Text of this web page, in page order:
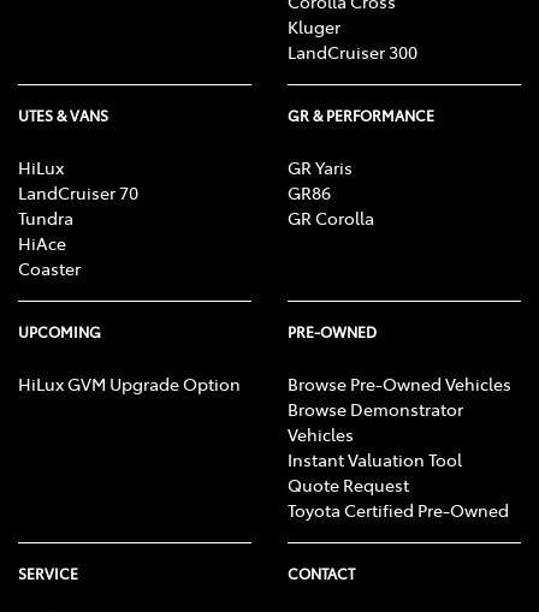
Kluger
LandCruiser 300
UTES & VANS
HiLux
LandCruiser 70
Tundra
HiAce
Coaster
GR & PERFORMANCE
GR Yaris
GR86
GR Corolla
UPCOMING
HiLux GVM Upgrade Option
PRE-OWNED
Browse Pre-Owned Vehicles
Browse Demonstrator
Vehicles
Instant Valuation Tool
Quote Request
Toyota Certified Pre-Owned
SERVICE CONTACT